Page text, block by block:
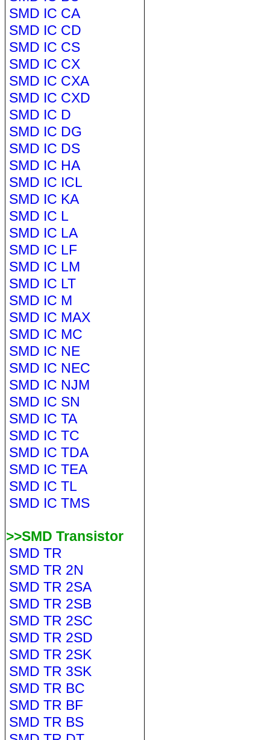
SMD IC CA
SMD IC CD
SMD IC CS
SMD IC CX
SMD IC CXA
SMD IC CXD
SMD IC D
SMD IC DG
SMD IC DS
SMD IC HA
SMD IC ICL
SMD IC KA
SMD IC L
SMD IC LA
SMD IC LF
SMD IC LM
SMD IC LT
SMD IC M
SMD IC MAX
SMD IC MC
SMD IC NE
SMD IC NEC
SMD IC NJM
SMD IC SN
SMD IC TA
SMD IC TC
SMD IC TDA
SMD IC TEA
SMD IC TL
SMD IC TMS
>>SMD Transistor
SMD TR
SMD TR 2N
SMD TR 2SA
SMD TR 2SB
SMD TR 2SC
SMD TR 2SD
SMD TR 2SK
SMD TR 3SK
SMD TR BC
SMD TR BF
SMD TR BS